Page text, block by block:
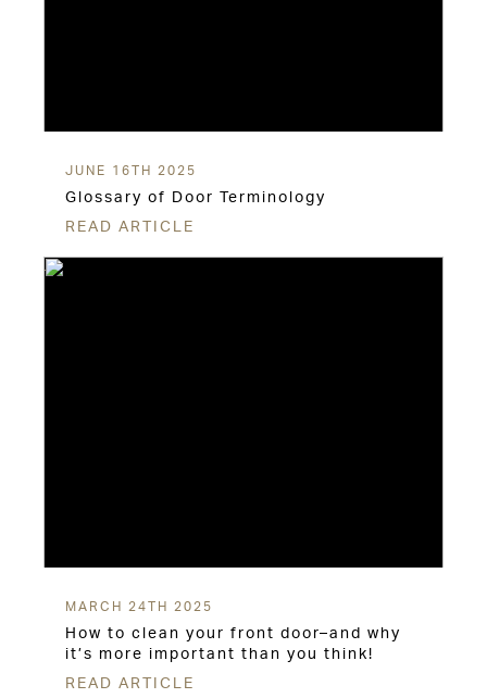
JUNE 16TH 2025
Glossary of Door Terminology
READ ARTICLE
MARCH 24TH 2025
How to clean your front door–and why
it’s more important than you think!
READ ARTICLE